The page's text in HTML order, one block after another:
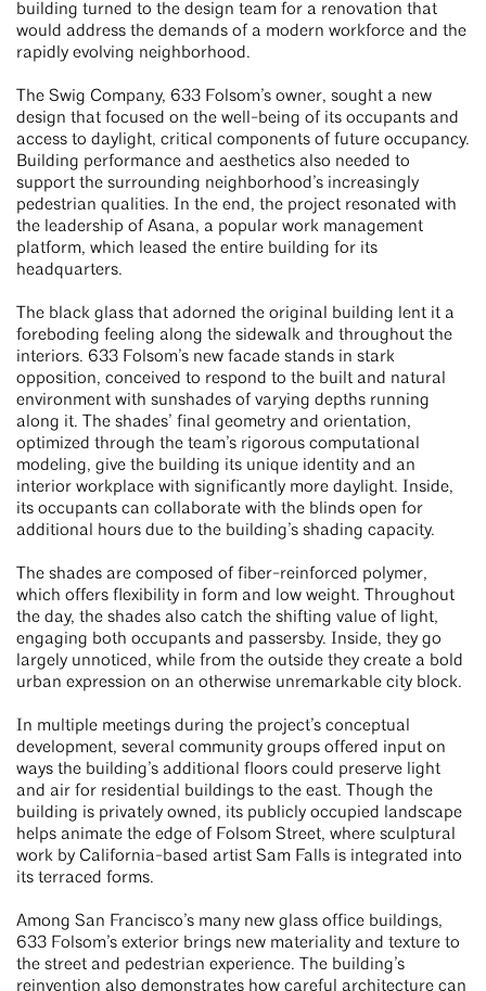
building turned to the design team for a renovation that
would address the demands of a modern workforce and the
rapidly evolving neighborhood.
The Swig Company, 633 Folsom’s owner, sought a new
design that focused on the well-being of its occupants and
access to daylight, critical components of future occupancy.
Building performance and aesthetics also needed to
support the surrounding neighborhood’s increasingly
pedestrian qualities. In the end, the project resonated with
the leadership of Asana, a popular work management
platform, which leased the entire building for its
headquarters.
The black glass that adorned the original building lent it a
foreboding feeling along the sidewalk and throughout the
interiors. 633 Folsom’s new facade stands in stark
opposition, conceived to respond to the built and natural
environment with sunshades of varying depths running
along it. The shades’ final geometry and orientation,
optimized through the team’s rigorous computational
modeling, give the building its unique identity and an
interior workplace with significantly more daylight. Inside,
its occupants can collaborate with the blinds open for
additional hours due to the building’s shading capacity.
The shades are composed of fiber-reinforced polymer,
which offers flexibility in form and low weight. Throughout
the day, the shades also catch the shifting value of light,
engaging both occupants and passersby. Inside, they go
largely unnoticed, while from the outside they create a bold
urban expression on an otherwise unremarkable city block.
In multiple meetings during the project’s conceptual
development, several community groups offered input on
ways the building’s additional floors could preserve light
and air for residential buildings to the east. Though the
building is privately owned, its publicly occupied landscape
helps animate the edge of Folsom Street, where sculptural
work by California-based artist Sam Falls is integrated into
its terraced forms.
Among San Francisco’s many new glass office buildings,
633 Folsom’s exterior brings new materiality and texture to
the street and pedestrian experience. The building’s
reinvention also demonstrates how careful architecture can